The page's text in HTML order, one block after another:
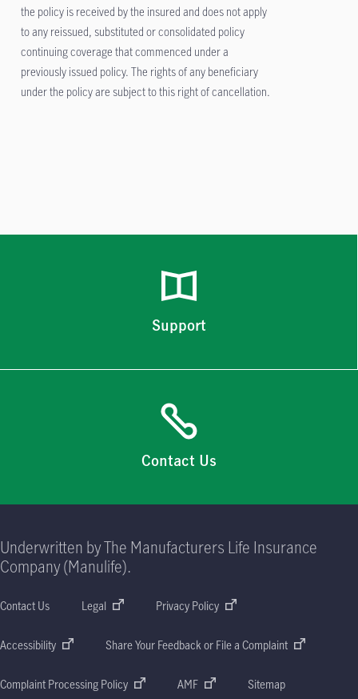
the policy is received by the insured and does not apply
to any reissued, substituted or consolidated policy
continuing coverage that commenced under a
previously issued policy. The rights of any beneficiary
under the policy are subject to this right of cancellation.
Support
Contact Us
Underwritten by The Manufacturers Life Insurance
Company (Manulife).
Contact Us Legal Privacy Policy
Accessibility Share Your Feedback or File a Complaint
Complaint Processing Policy AMF Sitemap